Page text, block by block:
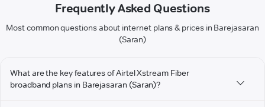
Frequently Asked Questions
Most common questions about internet plans & prices in Barejasaran
(Saran)
What are the key features of Airtel Xstream Fiber
broadband plans in Barejasaran (Saran)?